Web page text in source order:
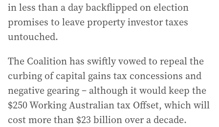
in less than a day backflipped on election
promises to leave property investor taxes
untouched.
The Coalition has swiftly vowed to repeal the
curbing of capital gains tax concessions and
negative gearing – although it would keep the
$250 Working Australian tax Offset, which will
cost more than $23 billion over a decade.